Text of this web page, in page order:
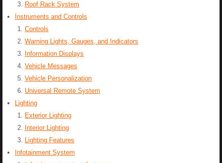
Roof Rack System
Instruments and Controls
Controls
Warning Lights, Gauges, and Indicators
Information Displays
Vehicle Messages
Vehicle Personalization
Universal Remote System
Lighting
Exterior Lighting
Interior Lighting
Lighting Features
Infotainment System